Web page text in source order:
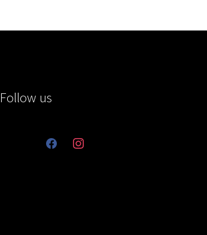
Follow us
facebookinstagram